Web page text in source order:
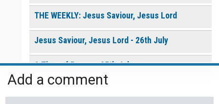
THE WEEKLY: Jesus Saviour, Jesus Lord
Jesus Saviour, Jesus Lord - 26th July
A Time of Prayer - 25th July
Add a comment